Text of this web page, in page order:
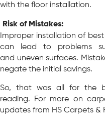
with the floor installation.
Risk of Mistakes:
Improper installation of
can lead to problems
and uneven surfaces.
negate the initial savings.
So, that was all for the
reading. For more on
updates from HS Carpets &